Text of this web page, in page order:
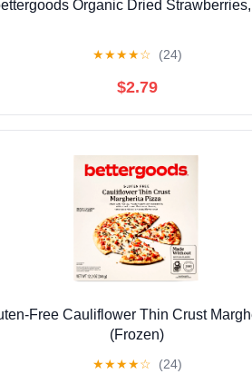
Organic Dried
★★★★☆ (24)
$2.79
Free Cauliflower Thin Crust
(Frozen)
★★★★☆ (24)